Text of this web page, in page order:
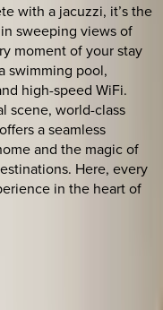
with a jacuzzi, it’s the
sweeping views of
moment of your stay
swimming pool,
high-speed WiFi.
scene, world-class
a seamless
and the magic of
Here, every
in the heart of